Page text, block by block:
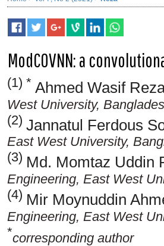
ModCOVNN: a
(1) * Ahmed Wasif
West University,
(2) Jannatul Ferdous
East West University,
(3) Md. Momtaz Uddin
Engineering, East West
(4) Mir Moynuddin
Engineering, East West
*corresponding author